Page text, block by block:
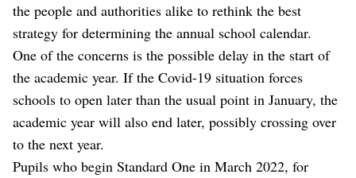
the people and authorities alike to rethink the best
strategy for determining the annual school calendar.
One of the concerns is the possible delay in the start of
the academic year. If the Covid-19 situation forces
schools to open later than the usual point in January, the
academic year will also end later, possibly crossing over
to the next year.
Pupils who begin Standard One in March 2022, for